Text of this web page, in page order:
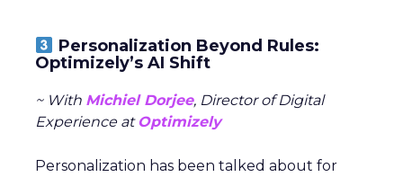
Personalization Beyond Rules:
Optimizely’s AI Shift
~ With Michiel Dorjee, Director of Digital
Experience at Optimizely
Personalization has been talked about for